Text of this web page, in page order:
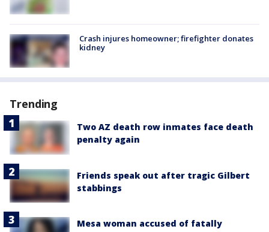
Crash injures homeowner; firefighter donates
kidney
Trending
Two AZ death row inmates face death
penalty again
Friends speak out after tragic Gilbert
stabbings
Mesa woman accused of fatally